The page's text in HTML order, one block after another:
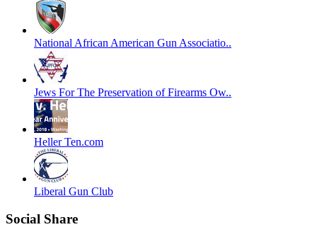
National African American Gun Associatio..
Jews For The Preservation of Firearms Ow..
Heller Ten.com
Liberal Gun Club
Social Share